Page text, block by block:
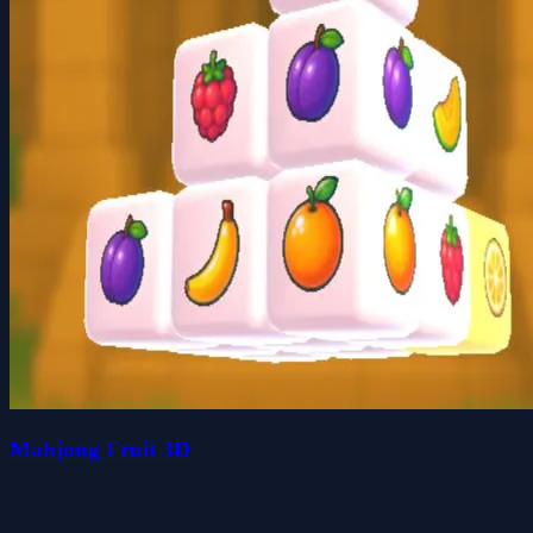
Mahjong Fruit 3D